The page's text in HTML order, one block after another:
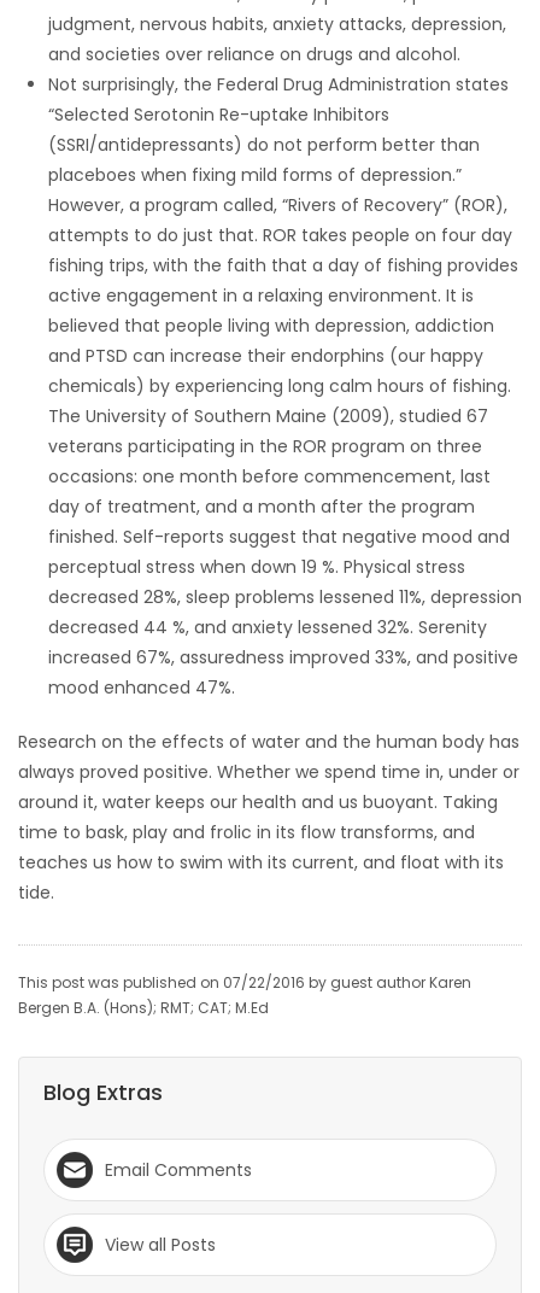
judgment, nervous habits, anxiety attacks, depression,
and societies over reliance on drugs and alcohol.
Not surprisingly, the Federal Drug Administration states
“Selected Serotonin Re-uptake Inhibitors
(SSRI/antidepressants) do not perform better than
placeboes when fixing mild forms of depression.”
However, a program called, “Rivers of Recovery” (ROR),
attempts to do just that. ROR takes people on four day
fishing trips, with the faith that a day of fishing provides
active engagement in a relaxing environment. It is
believed that people living with depression, addiction
and PTSD can increase their endorphins (our happy
chemicals) by experiencing long calm hours of fishing.
The University of Southern Maine (2009), studied 67
veterans participating in the ROR program on three
occasions: one month before commencement, last
day of treatment, and a month after the program
finished. Self-reports suggest that negative mood and
perceptual stress when down 19 %. Physical stress
decreased 28%, sleep problems lessened 11%, depression
decreased 44 %, and anxiety lessened 32%. Serenity
increased 67%, assuredness improved 33%, and positive
mood enhanced 47%.
Research on the effects of water and the human body has
always proved positive. Whether we spend time in, under or
around it, water keeps our health and us buoyant. Taking
time to bask, play and frolic in its flow transforms, and
teaches us how to swim with its current, and float with its
tide.
This post was published on 07/22/2016 by guest author Karen
Bergen B.A. (Hons); RMT; CAT; M.Ed
Blog Extras
Email Comments
View all Posts